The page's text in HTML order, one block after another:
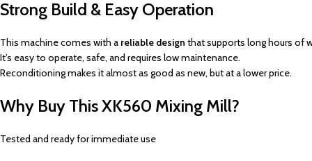
Strong Build & Easy Operation
This machine comes with a reliable design that supports long hours of
It’s easy to operate, safe, and requires low maintenance.
Reconditioning makes it almost as good as new, but at a lower price.
Why Buy This XK560 Mixing Mill?
Tested and ready for immediate use